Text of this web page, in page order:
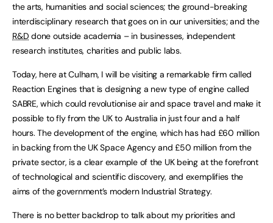
the arts, humanities and social sciences; the ground-breaking
interdisciplinary research that goes on in our universities; and the
R&D done outside academia – in businesses, independent
research institutes, charities and public labs.
Today, here at Culham, I will be visiting a remarkable firm called
Reaction Engines that is designing a new type of engine called
SABRE, which could revolutionise air and space travel and make it
possible to fly from the UK to Australia in just four and a half
hours. The development of the engine, which has had £60 million
in backing from the UK Space Agency and £50 million from the
private sector, is a clear example of the UK being at the forefront
of technological and scientific discovery, and exemplifies the
aims of the government’s modern Industrial Strategy.
There is no better backdrop to talk about my priorities and